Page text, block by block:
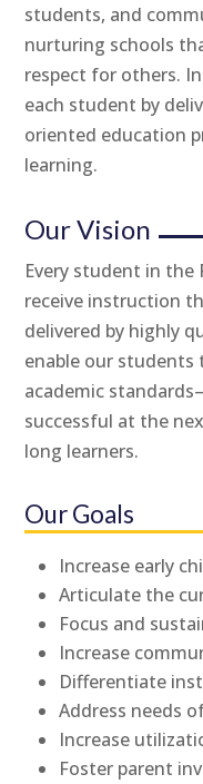
students, and
nurturing schools
respect for others.
each student by
oriented education
learning.
Our Vision
Every student in the
receive instruction
delivered by highly
enable our students
academic
successful at the
long learners.
Our Goals
Increase early
Articulate the
Focus and
Increase
Differentiate
Address needs
Increase
Foster parent